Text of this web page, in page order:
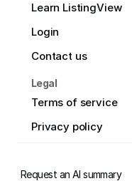
Learn ListingView
Login
Contact us
Legal
Terms of service
Privacy policy
Request an AI summary